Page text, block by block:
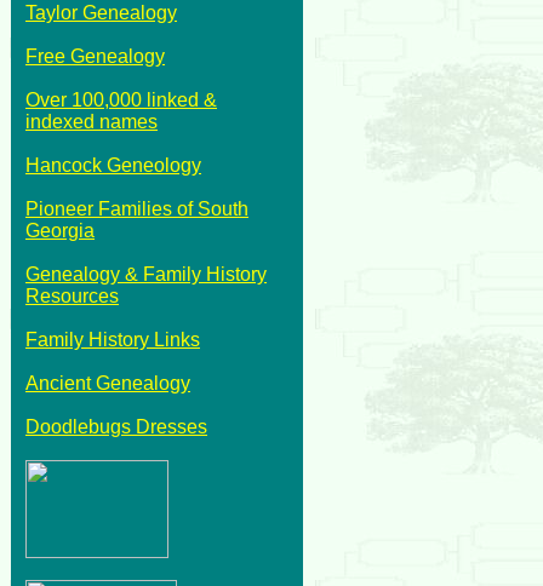
Taylor Genealogy
Free Genealogy
Over 100,000 linked &
indexed names
Hancock Geneology
Pioneer Families of South
Georgia
Genealogy & Family History
Resources
Family History Links
Ancient Genealogy
Doodlebugs Dresses